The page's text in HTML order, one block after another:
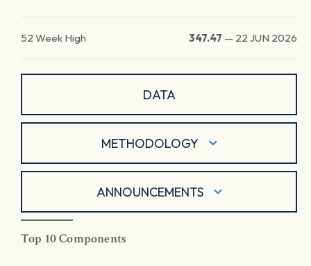
52 Week High 347.47 — 22 JUN 2026
DATA
METHODOLOGY
ANNOUNCEMENTS
Top 10 Components